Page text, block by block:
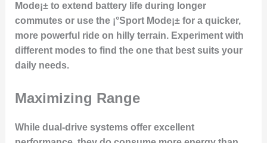
Mode¡± to extend battery life during longer
commutes or use the ¡°Sport Mode¡± for a quicker,
more powerful ride on hilly terrain. Experiment with
different modes to find the one that best suits your
daily needs.
Maximizing Range
While dual-drive systems offer excellent